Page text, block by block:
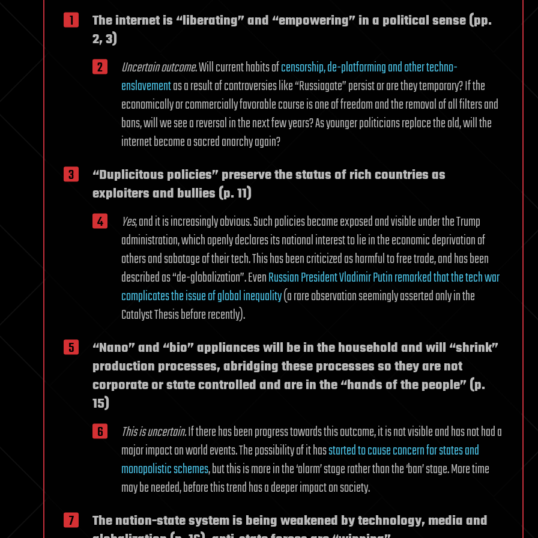
The internet is “liberating” and “empowering” in a political sense (pp.
2, 3)
Uncertain outcome. Will current habits ofcensorship, de-platforming and other techno-
enslavementas a result of controversies like “Russiagate” persist or are they temporary? If the
economically or commercially favorable course is one of freedom and the removal of all filters and
bans, will we see a reversal in the next few years? As younger politicians replace the old, will the
internet become a sacred anarchy again?
“Duplicitous policies” preserve the status of rich countries as
exploiters and bullies (p. 11)
Yes, and it is increasingly obvious. Such policies became exposed and visible under the Trump
administration, which openly declares its national interest to lie in the economic deprivation of
others and sabotage of their tech. This has been criticized as harmful to free trade, and has been
described as “de-globalization”. EvenRussian President Vladimir Putin remarked that the tech war
complicates the issue of global inequality(a rare observation seemingly asserted only in the
Catalyst Thesis before recently).
“Nano” and “bio” appliances will be in the household and will “shrink”
production processes, abridging these processes so they are not
corporate or state controlled and are in the “hands of the people” (p.
15)
This is uncertain.If there has been progress towards this outcome, it is not visible and has not had a
major impact on world events. The possibility of it hasstarted to cause concern for states and
monopolistic schemes, but this is more in the ‘alarm’ stage rather than the ‘ban’ stage. More time
may be needed, before this trend has a deeper impact on society.
The nation-state system is being weakened by technology, media and